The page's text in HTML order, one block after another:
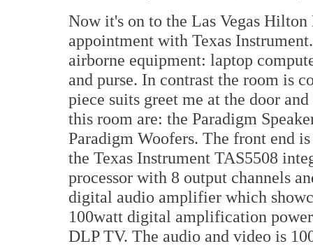
Now it's on to the Las Vegas
appointment with Texas
airborne equipment: laptop
and purse. In contrast the room is
piece suits greet me at the door
this room are: the Paradigm
Paradigm Woofers. The front end
the Texas Instrument TAS5508
processor with 8 output channels
digital audio amplifier which
100watt digital amplification
DLP TV. The audio and video is